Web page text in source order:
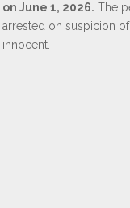
on June 1, 2026. The
arrested on suspicion
innocent.